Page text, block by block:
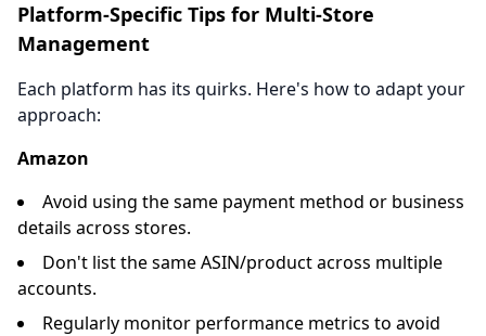
Platform-Specific Tips for Multi-Store
Management
Each platform has its quirks. Here's how to adapt your
approach:
Amazon
Avoid using the same payment method or business
details across stores.
Don't list the same ASIN/product across multiple
accounts.
Regularly monitor performance metrics to avoid